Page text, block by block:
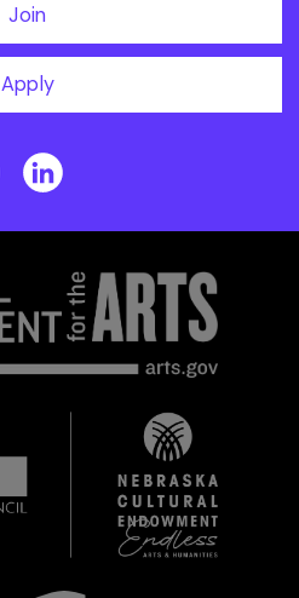
Join
Apply